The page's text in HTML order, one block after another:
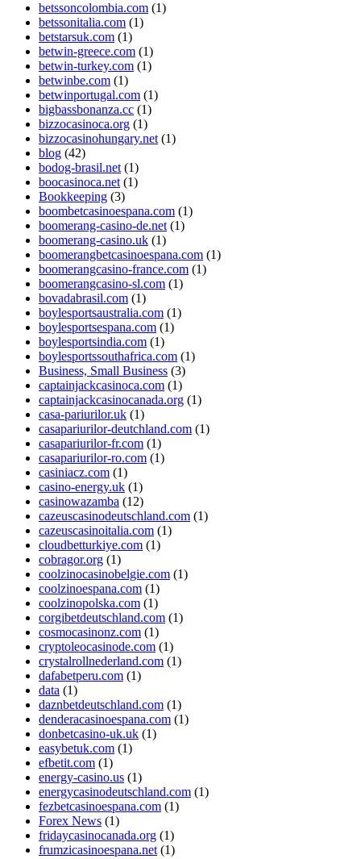
betssoncolombia.com (1)
betssonitalia.com (1)
betstarsuk.com (1)
betwin-greece.com (1)
betwin-turkey.com (1)
betwinbe.com (1)
betwinportugal.com (1)
bigbassbonanza.cc (1)
bizzocasinoca.org (1)
bizzocasinohungary.net(1)
blog (42)
bodog-brasil.net(1)
boocasinoca.net(1)
Bookkeeping (3)
boombetcasinoespana.com (1)
boomerang-casino-de.net(1)
boomerang-casino.uk (1)
boomerangbetcasinoespana.com (1)
boomerangcasino-france.com (1)
boomerangcasino-sl.com (1)
bovadabrasil.com (1)
boylesportsaustralia.com (1)
boylesportsespana.com (1)
boylesportsindia.com (1)
boylesportssouthafrica.com (1)
Business, Small Business (3)
captainjackcasinoca.com (1)
captainjackcasinocanada.org (1)
casa-pariurilor.uk (1)
casapariurilor-deutchland.com (1)
casapariurilor-fr.com (1)
casapariurilor-ro.com (1)
casiniacz.com (1)
casino-energy.uk (1)
casinowazamba (12)
cazeuscasinodeutschland.com (1)
cazeuscasinoitalia.com (1)
cloudbetturkiye.com (1)
cobragor.org (1)
coolzinocasinobelgie.com (1)
coolzinoespana.com (1)
coolzinopolska.com (1)
corgibetdeutschland.com (1)
cosmocasinonz.com (1)
cryptoleocasinode.com (1)
crystalrollnederland.com (1)
dafabetperu.com (1)
data (1)
daznbetdeutschland.com (1)
denderacasinoespana.com (1)
donbetcasino-uk.uk (1)
easybetuk.com (1)
efbetit.com (1)
energy-casino.us (1)
energycasinodeutschland.com (1)
fezbetcasinoespana.com (1)
Forex News (1)
fridaycasinocanada.org (1)
frumzicasinoespana.net(1)